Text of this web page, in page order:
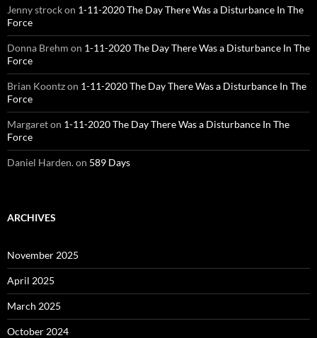
Jenny strockon 1-11-2020 The Day There Was a Disturbance In The
Force
Donna Brehm on 1-11-2020 The Day There Was a Disturbance In The
Force
Brian Koontzon 1-11-2020 The Day There Was a Disturbance In The
Force
Margareton 1-11-2020 The Day There Was a Disturbance In The
Force
Daniel Harden.on 589 Days
ARCHIVES
November 2025
April 2025
March 2025
October 2024